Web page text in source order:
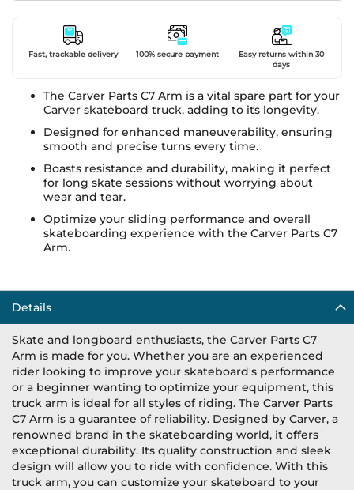
Fast, trackable delivery 100% secure payment
Easy returns within 30
days
The Carver Parts C7 Arm is a vital spare part for your
Carver skateboard truck, adding to its longevity.
Designed for enhanced maneuverability, ensuring
smooth and precise turns every time.
Boasts resistance and durability, making it perfect
for long skate sessions without worrying about
wear and tear.
Optimize your sliding performance and overall
skateboarding experience with the Carver Parts C7
Arm.
Details
Skate and longboard enthusiasts, the Carver Parts C7
Arm is made for you. Whether you are an experienced
rider looking to improve your skateboard's performance
or a beginner wanting to optimize your equipment, this
truck arm is ideal for all styles of riding. The Carver Parts
C7 Arm is a guarantee of reliability. Designed by Carver, a
renowned brand in the skateboarding world, it offers
exceptional durability. Its quality construction and sleek
design will allow you to ride with confidence. With this
truck arm, you can customize your skateboard to your